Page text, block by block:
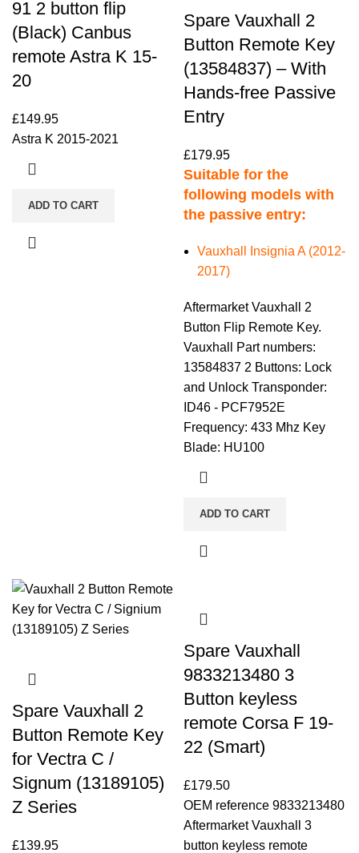
91 2 button flip
(Black) Canbus
remote Astra K 15-
20
£149.95
Astra K 2015-2021
ADD TO CART
Spare Vauxhall 2
Button Remote Key
(13584837) – With
Hands-free Passive
Entry
£179.95
Suitable for the
following models with
the passive entry:
Vauxhall Insignia A (2012-
2017)
Aftermarket Vauxhall 2
Button Flip Remote Key.
Vauxhall Part numbers:
13584837 2 Buttons: Lock
and Unlock Transponder:
ID46 - PCF7952E
Frequency: 433 Mhz Key
Blade: HU100
ADD TO CART
Spare Vauxhall 2
Button Remote Key
for Vectra C /
Signum (13189105)
Z Series
£139.95
Spare Vauxhall
9833213480 3
Button keyless
remote Corsa F 19-
22 (Smart)
£179.50
OEM reference 9833213480
Aftermarket Vauxhall 3
button keyless remote